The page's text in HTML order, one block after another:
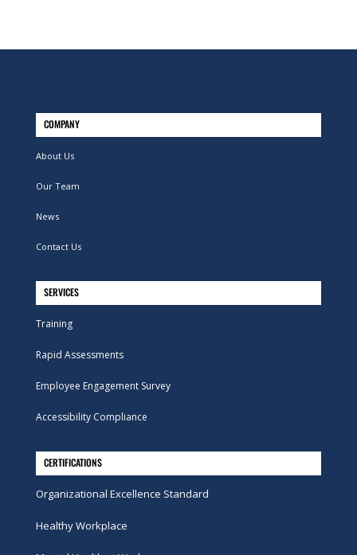
COMPANY
About Us
Our Team
News
Contact Us
SERVICES
Training
Rapid Assessments
Employee Engagement Survey
Accessibility Compliance
CERTIFICATIONS
Organizational Excellence Standard
Healthy Workplace